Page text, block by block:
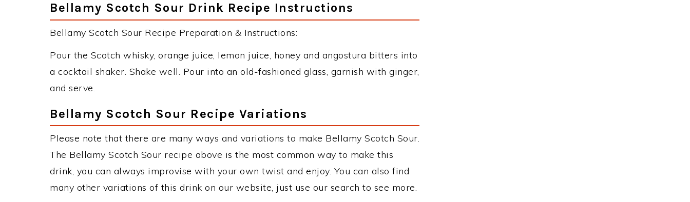
Bellamy Scotch Sour Drink Recipe Instructions
Bellamy Scotch Sour Recipe Preparation & Instructions:
Pour the Scotch whisky, orange juice, lemon juice, honey and angostura bitters into
a cocktail shaker. Shake well. Pour into an old-fashioned glass, garnish with ginger,
and serve.
Bellamy Scotch Sour Recipe Variations
Please note that there are many ways and variations to make Bellamy Scotch Sour.
The Bellamy Scotch Sour recipe above is the most common way to make this
drink, you can always improvise with your own twist and enjoy. You can also find
many other variations of this drink on our website, just use our search to see more.